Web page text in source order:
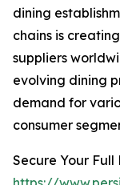
dining
chains is
suppliers
evolving dining
demand for
consumer
Secure Your Full